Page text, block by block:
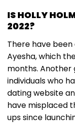
IS HOLLY
2022?
There have
Ayesha, which
months.
individuals who
dating website
have misplaced
ups since